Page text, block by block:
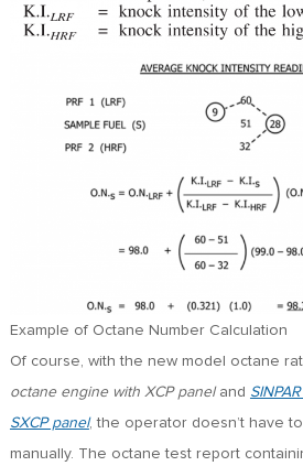
Example of Octane Number Calculation
Of course, with the new model octane
octane engine with XCP paneland
SXCP panel, the operator doesn’t have
manually. The octane test report